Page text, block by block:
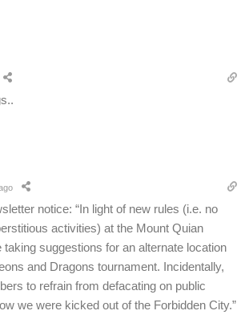
notice: “In light of new rules (i.e. no
activities) at the Mount Quian
taking suggestions for an alternate location
and Dragons tournament. Incidentally,
to refrain from defacating on public
we were kicked out of the Forbidden City.”